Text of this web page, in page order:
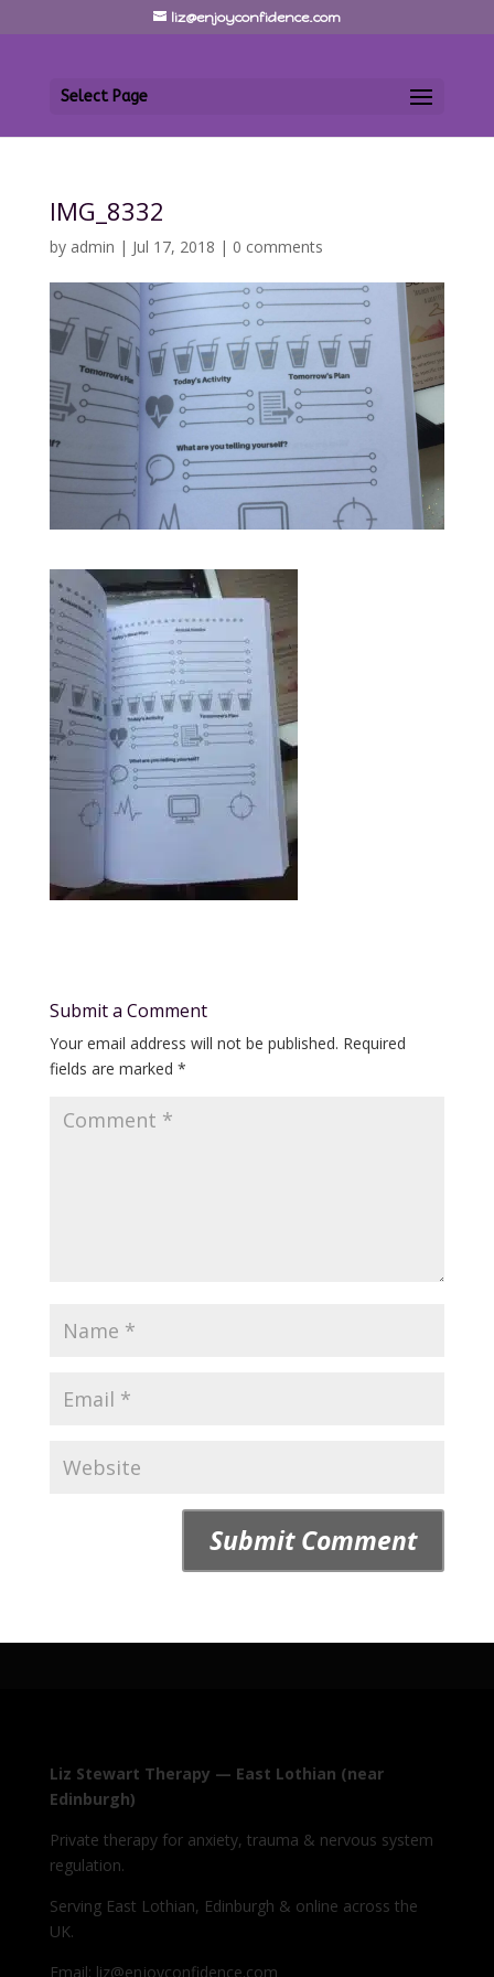
liz@enjoyconfidence.com
Select Page
IMG_8332
by admin | Jul 17, 2018 | 0 comments
Submit a Comment
Your email address will not be published. Required
fields are marked *
Liz Stewart Therapy — East Lothian (near
Edinburgh)
Private therapy for anxiety, trauma & nervous system
regulation.
Serving East Lothian, Edinburgh & online across the
UK.
Email: liz@enjoyconfidence.com